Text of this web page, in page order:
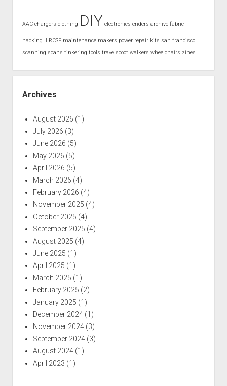
AAC chargers clothing DIY electronics enders archive fabric
hacking ILRCSF maintenance makers power repair kits san francisco
scanning scans tinkering tools travelscoot walkers wheelchairs zines
Archives
August 2026 (1)
July 2026 (3)
June 2026 (5)
May 2026 (5)
April 2026 (5)
March 2026 (4)
February 2026 (4)
November 2025 (4)
October 2025 (4)
September 2025 (4)
August 2025 (4)
June 2025 (1)
April 2025 (1)
March 2025 (1)
February 2025 (2)
January 2025 (1)
December 2024(1)
November 2024(3)
September 2024(3)
August 2024(1)
April 2023 (1)